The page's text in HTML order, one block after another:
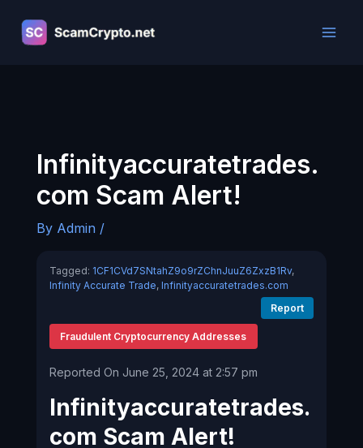
content
Infinityaccuratetrades.
com Scam Alert!
By Admin /
Tagged: 1CF1CVd7SNtahZ9o9rZChnJuuZ6ZxzB1Rv,
Infinity Accurate Trade, Infinityaccuratetrades.com
Report
Fraudulent Cryptocurrency Addresses
Reported On June 25, 2024 at 2:57 pm
Infinityaccuratetrades.
com Scam Alert!